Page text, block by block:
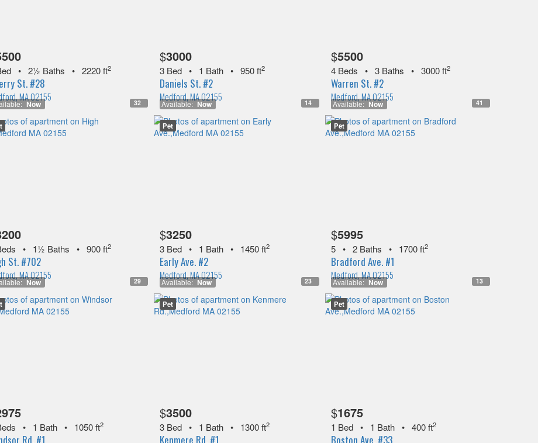
Now 32
• 2½ Baths • 2220 ft2
St. #28
MA 02155
Available: Now 14
$3000
3 Bed • 1 Bath • 950 ft2
Daniels St. #2
Medford, MA 02155
Available: Now 41
$5500
4 Beds • 3 Baths • 3000 ft2
Warren St. #2
Medford, MA 02155
Now 29
• 1½ Baths • 900 ft2
St. #702
MA 02155
Pet
Available: Now 23
$3250
3 Bed • 1 Bath • 1450 ft2
Early Ave. #2
Medford, MA 02155
Pet
Available: Now 13
$5995
5 • 2 Baths • 1700 ft2
Bradford Ave. #1
Medford, MA 02155
• 1 Bath• 1050 ft2
Rd. #1
Pet
$3500
3 Bed • 1 Bath • 1300 ft2
Kenmere Rd. #1
Pet
$1675
1 Bed • 1 Bath• 400 ft2
Boston Ave. #33